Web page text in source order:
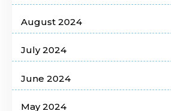
August 2024
July 2024
June 2024
May 2024